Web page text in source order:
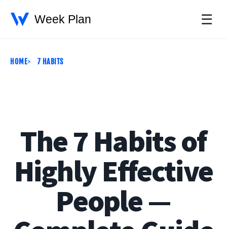
☰
HOME 7 HABITS
The 7 Habits of
Highly Effective
People —